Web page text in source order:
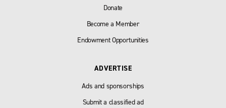
Donate
Become a Member
Endowment Opportunities
ADVERTISE
Ads and sponsorships
Submit a classified ad